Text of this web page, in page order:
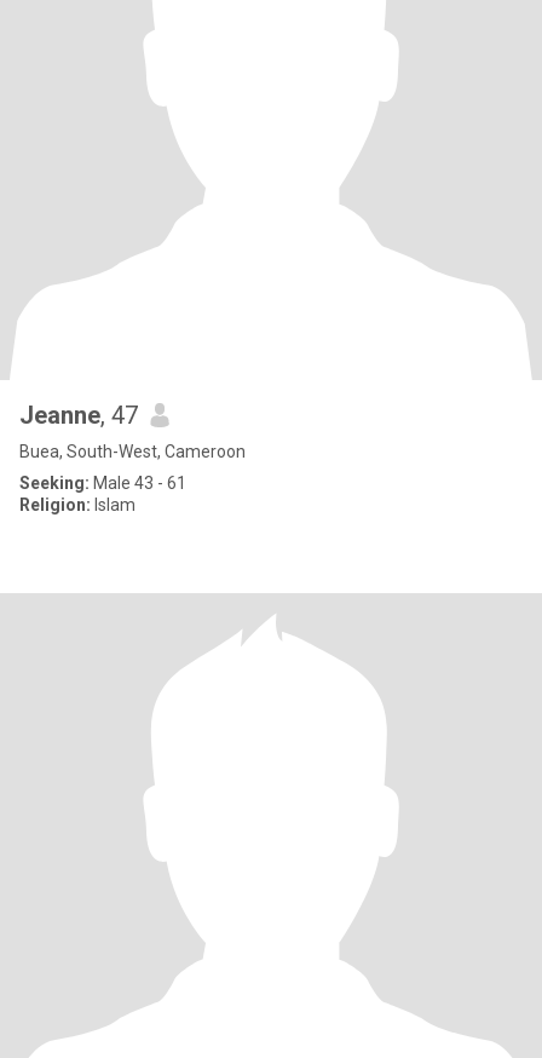
Jeanne, 47
Buea, South-West, Cameroon
Seeking: Male 43 - 61
Religion: Islam